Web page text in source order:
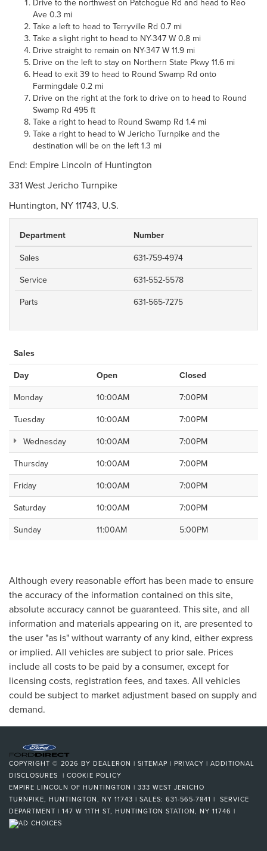
Ave 0.3 mi
Take a left to head to Terryville Rd 0.7 mi
Take a slight right to head to NY-347 W 0.8 mi
Drive straight to remain on NY-347 W 11.9 mi
Drive on the left to stay on Northern State Pkwy 11.6 mi
Head to exit 39 to head to Round Swamp Rd onto
Farmingdale 0.2 mi
Drive on the right at the fork to drive on to head to Round
Swamp Rd 495 ft
Take a right to head to Round Swamp Rd 1.4 mi
Take a right to head to W Jericho Turnpike and the
destination will be on the left 1.3 mi
End: Empire Lincoln of Huntington
331 West Jericho Turnpike
Huntington, NY 11743, U.S.
Department
Number
Sales
631-759-4974
Service
631-552-5578
Parts
631-565-7275
Sales
Day
Open
Closed
Monday
10:00AM
7:00PM
Tuesday
10:00AM
7:00PM
Wednesday
10:00AM
7:00PM
Thursday
10:00AM
7:00PM
Friday
10:00AM
7:00PM
Saturday
10:00AM
7:00PM
Sunday
11:00AM 5:00PM
Although every reasonable effort has been made to ensure
the accuracy of the information contained on this site,
absolute accuracy cannot be guaranteed. This site, and all
information and materials appearing on it, are presented to
the user "as is" without warranty of any kind, either express
or implied. All vehicles are subject to prior sale. Prices
include all costs to be paid by a consumer, except for
licensing costs, registration fees, and taxes. All vehicles
could be subject to market adjustment based on supply and
demand.
COPYRIGHT © 2026 BY DEALERON | SITEMAP | PRIVACY | ADDITIONAL
DISCLOSURES | COOKIE POLICY
EMPIRE LINCOLN OF HUNTINGTON | 333 WEST JERICHO
TURNPIKE, HUNTINGTON, NY 11743 | SALES: 631-565-7841 | SERVICE
DEPARTMENT | 147 W 11TH ST, HUNTINGTON STATION, NY 11746 |